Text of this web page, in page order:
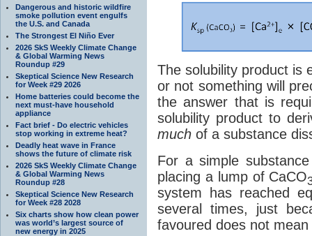
Dangerous and historic wildfire
smoke pollution event engulfs
the U.S. and Canada
The Strongest El Niño Ever
2026 SkS Weekly Climate Change
& Global Warming News
Roundup #29
Skeptical Science New Research
for Week #29 2026
Home batteries could become the
next must-have household
appliance
Fact brief - Do electric vehicles
stop working in extreme heat?
Deadly heat wave in France
shows the future of climate risk
2026 SkS Weekly Climate Change
& Global Warming News
Roundup #28
Skeptical Science New Research
for Week #28 2028
Six charts show how clean power
was world’s largest source of
new energy in 2025
The solubility product is
or not something will
the answer that is
solubility product to
much of a substance
For a simple
placing a lump of CaCO
system has reached
several times, just
favoured does not